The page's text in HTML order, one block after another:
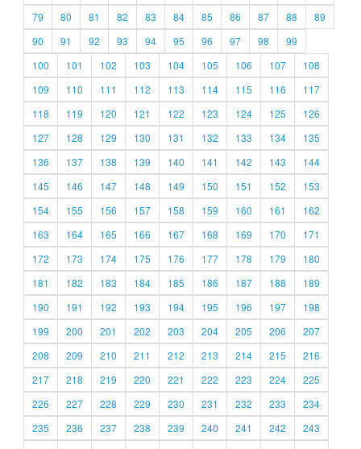
79
80 81 82 83 84 85 86 87 88
89
90
91 92 93 94 95 96 97 98
99
100
101 102 103 104 105 106 107
108
109
110 111 112 113 114 115 116
117
118
119 120 121 122 123 124 125
126
127
128 129 130 131 132 133 134
135
136
137 138 139 140 141 142 143
144
145
146 147 148 149 150 151 152
153
154
155 156 157 158 159 160 161
162
163
164 165 166 167 168 169 170
171
172
173 174 175 176 177 178 179
180
181
182 183 184 185 186 187 188
189
190
191 192 193 194 195 196 197
198
199
200 201 202 203 204 205 206
207
208
209 210 211 212 213 214 215
216
217
218 219 220 221 222 223 224
225
226
227 228 229 230 231 232 233
234
235
236 237 238 239 240 241 242
243